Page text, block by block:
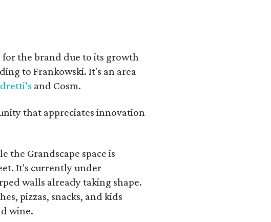
for the brand due to its growth
to Frankowski. It's an area
and Cosm.
that appreciates innovation
the Grandscape space is
It's currently under
walls already taking shape.
pizzas, snacks, and kids
wine.